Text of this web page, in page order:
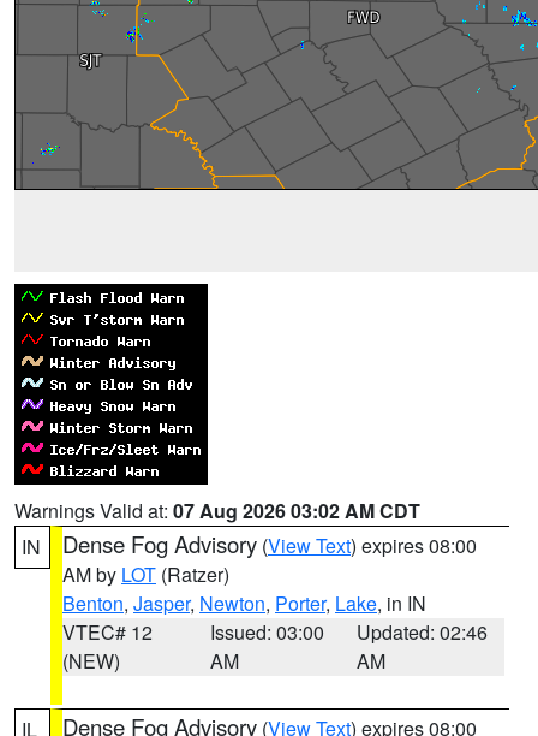
Warnings Valid at: 07 Aug 2026 03:02 AM CDT
IN
Dense Fog Advisory (View Text) expires 08:00
AM by LOT (Ratzer)
Benton, Jasper, Newton, Porter, Lake, in IN
VTEC# 12
(NEW)
Issued: 03:00
AM
Updated: 02:46
AM
IL Dense Fog Advisory (View Text) expires 08:00